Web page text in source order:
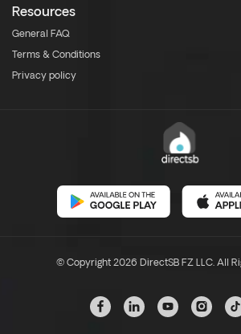
Resources
General FAQ
Terms & Conditions
Privacy policy
© Copyright 2026 DirectSB FZ LLC. All